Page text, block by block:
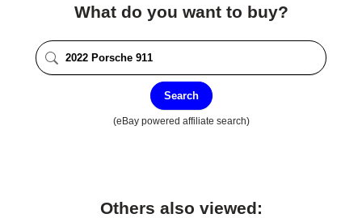
What do you want to buy?
Search
(eBay powered affiliate search)
Others also viewed: